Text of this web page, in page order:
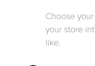
Choose
your store
like.